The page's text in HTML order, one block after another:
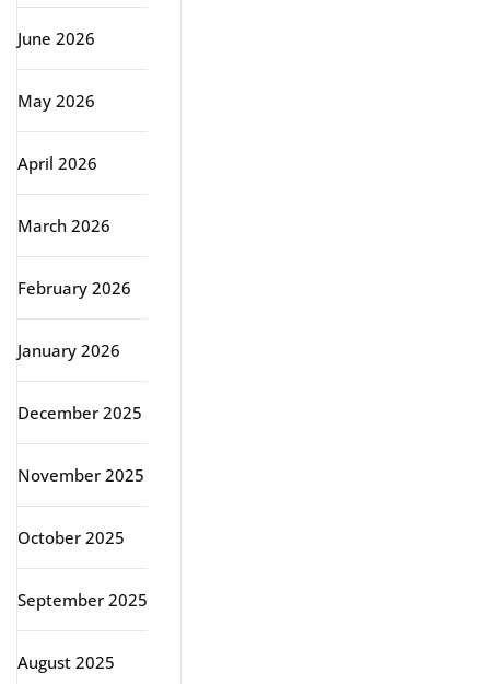
June 2026
May 2026
April 2026
March 2026
February 2026
January 2026
December 2025
November 2025
October 2025
September 2025
August 2025